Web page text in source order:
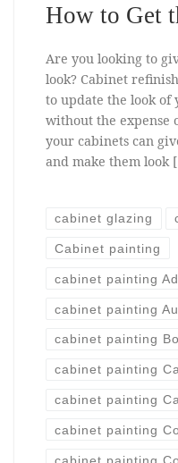
How to Get
Are you looking to
look? Cabinet
to update the look
without the expense
your cabinets can
and make them look
cabinet glazing
Cabinet painting
cabinet painting
cabinet painting
cabinet painting
cabinet painting
cabinet painting
cabinet painting
cabinet painting